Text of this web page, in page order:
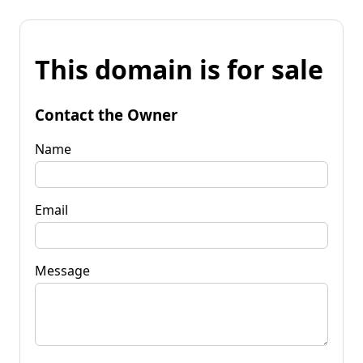
This domain is for sale
Contact the Owner
Name
Email
Message